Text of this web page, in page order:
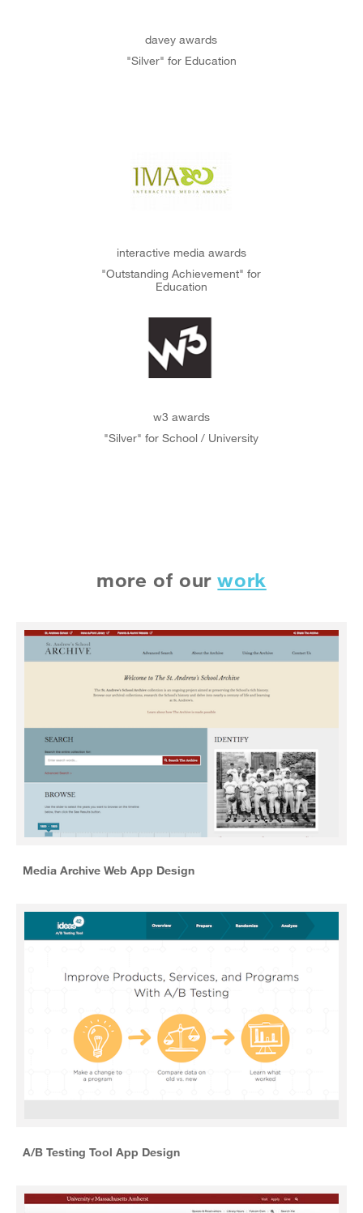
davey awards
"Silver" for Education
interactive media awards
"Outstanding Achievement" for
Education
w3 awards
"Silver" for School / University
more of ourwork
Media Archive Web App Design
A/B Testing Tool App Design